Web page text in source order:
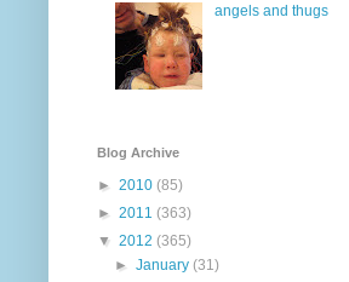
angels and thugs
Blog Archive
► 2010 (85)
► 2011 (363)
▼ 2012 (365)
►January(31)